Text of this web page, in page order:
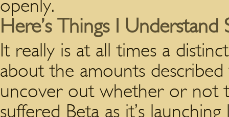
openly.
Here’s Things I Understand
It really is at all times a
about the amounts
uncover out whether or not
suffered Beta as it’s